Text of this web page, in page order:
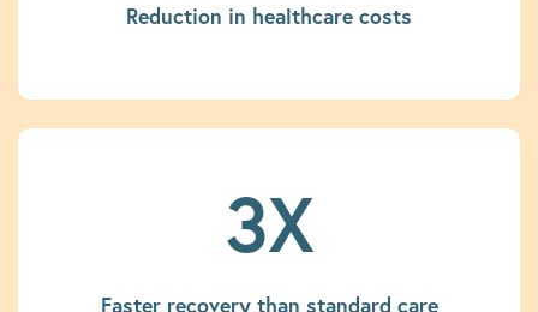
Reduction in healthcare costs
3X
Faster recovery than standard care